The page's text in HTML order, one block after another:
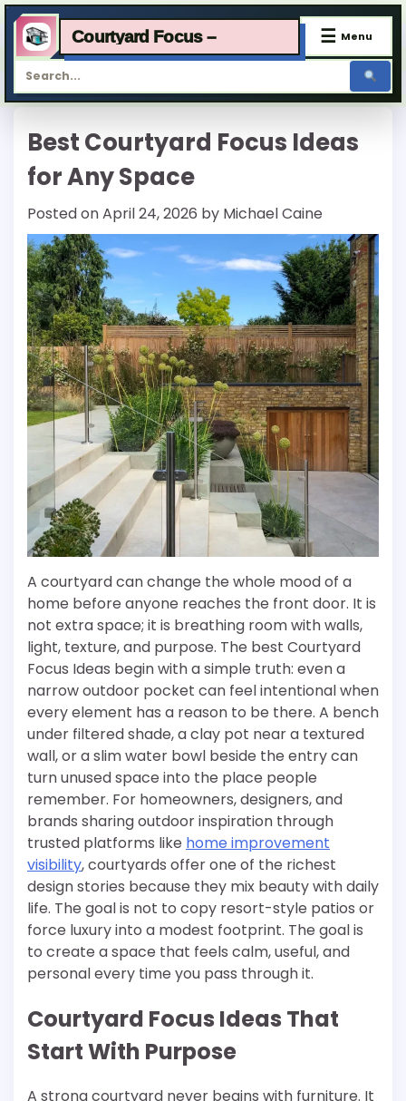
Courtyard Focus – ☰ Menu
Best Courtyard Focus Ideas
for Any Space
Posted onApril 24, 2026 by Michael Caine
A courtyard can change the whole mood of a
home before anyone reaches the front door. It is
not extra space; it is breathing room with walls,
light, texture, and purpose. The best Courtyard
Focus Ideas begin with a simple truth: even a
narrow outdoor pocket can feel intentional when
every element has a reason to be there. A bench
under filtered shade, a clay pot near a textured
wall, or a slim water bowl beside the entry can
turn unused space into the place people
remember. For homeowners, designers, and
brands sharing outdoor inspiration through
trusted platforms like home improvement
visibility, courtyards offer one of the richest
design stories because they mix beauty with daily
life. The goal is not to copy resort-style patios or
force luxury into a modest footprint. The goal is
to create a space that feels calm, useful, and
personal every time you pass through it.
Courtyard Focus Ideas That
Start With Purpose
A strong courtyard never begins with furniture. It